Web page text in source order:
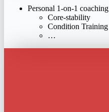
Personal 1-on-1 coaching
Core-stability
Condition Training
…